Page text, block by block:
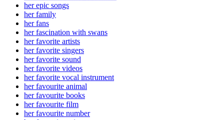
her epic songs
her family
her fans
her fascination with swans
her favorite artists
her favorite singers
her favorite sound
her favorite videos
her favorite vocal instrument
her favourite animal
her favourite books
her favourite film
her favourite number